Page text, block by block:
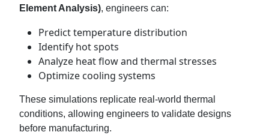
Element Analysis), engineers can:
Predict temperature distribution
Identify hot spots
Analyze heat flow and thermal stresses
Optimize cooling systems
These simulations replicate real-world thermal
conditions, allowing engineers to validate designs
before manufacturing.